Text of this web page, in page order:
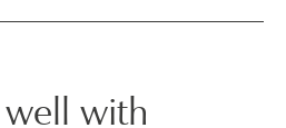
well with